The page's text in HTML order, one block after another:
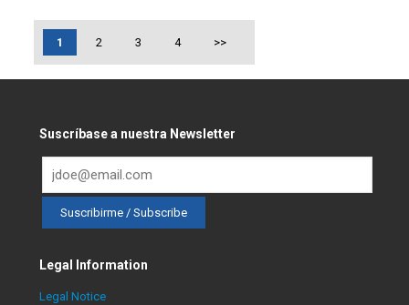
1 2 3 4 >>
Suscríbase a nuestra Newsletter
Legal Information
Legal Notice